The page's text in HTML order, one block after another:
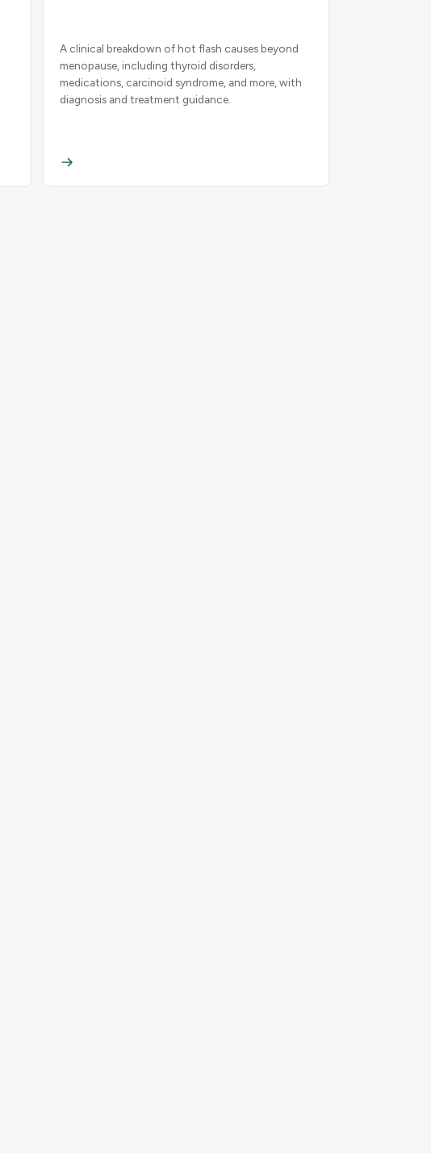
A clinical breakdown of hot flash causes beyond
menopause, including thyroid disorders,
medications, carcinoid syndrome, and more, with
diagnosis and treatment guidance.